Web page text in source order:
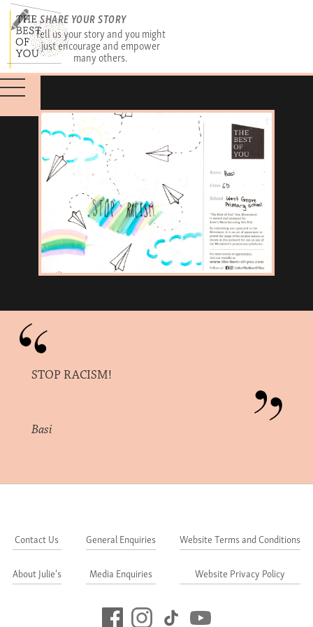
SHARE YOUR STORY
Tell us your story and you might
just encourage and empower
many others.
STOP RACISM!
Basi
Contact Us
About Julie's
General Enquiries
Media Enquiries
Website Terms and Conditions
Website Privacy Policy